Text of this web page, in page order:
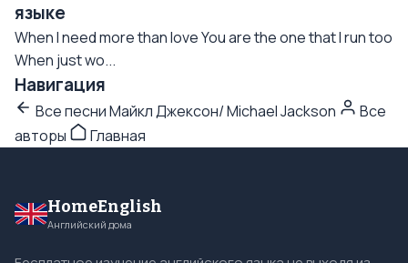
языке
When I need more than love You are the one that I run too
When just wo...
Навигация
Все песни Майкл Джексон/ Michael Jackson
Все
авторы
Главная
HomeEnglish
Английский дома